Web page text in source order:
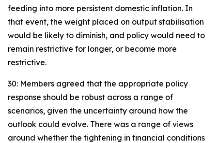
feeding into more persistent domestic inflation. In
that event, the weight placed on output stabilisation
would be likely to diminish, and policy would need to
remain restrictive for longer, or become more
restrictive.
30: Members agreed that the appropriate policy
response should be robust across a range of
scenarios, given the uncertainty around how the
outlook could evolve. There was a range of views
around whether the tightening in financial conditions